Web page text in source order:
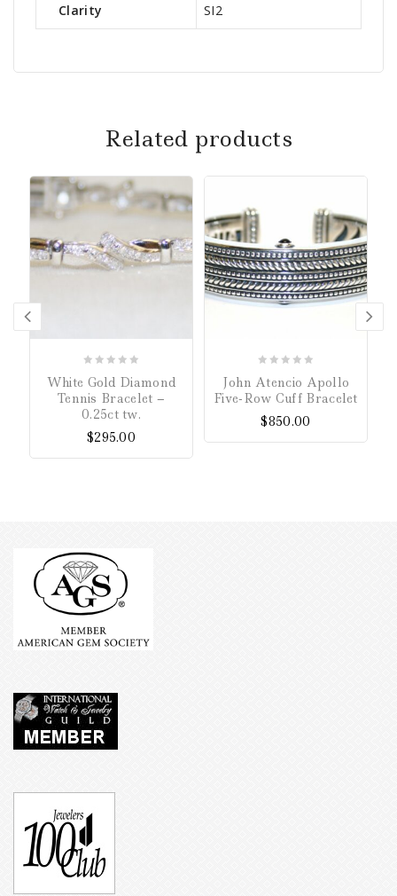
Clarity SI2
Related products
of
White Gold Diamond
Tennis Bracelet –
0.25ct tw.
$295.00
5
John Atencio Apollo
Five-Row Cuff Bracelet
$850.00